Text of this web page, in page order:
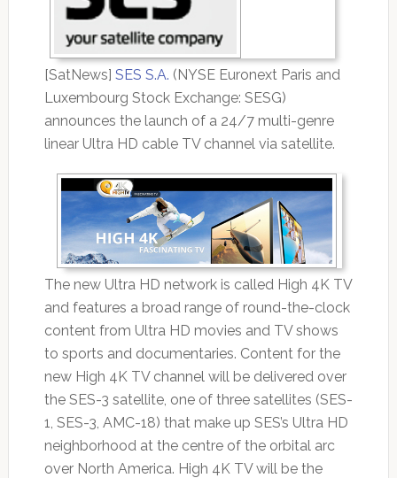
[SatNews] SES S.A. (NYSE Euronext Paris and
Luxembourg Stock Exchange: SESG)
announces the launch of a 24/7 multi-genre
linear Ultra HD cable TV channel via satellite.
The new Ultra HD network is called High 4K TV
and features a broad range of round-the-clock
content from Ultra HD movies and TV shows
to sports and documentaries. Content for the
new High 4K TV channel will be delivered over
the SES-3 satellite, one of three satellites (SES-
1, SES-3, AMC-18) that make up SES’s Ultra HD
neighborhood at the centre of the orbital arc
over North America. High 4K TV will be the